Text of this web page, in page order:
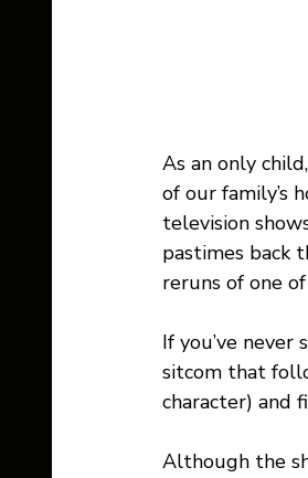
As an only
of our family’s
television
pastimes back
reruns of one
If you’ve never
sitcom that
character) and
Although the